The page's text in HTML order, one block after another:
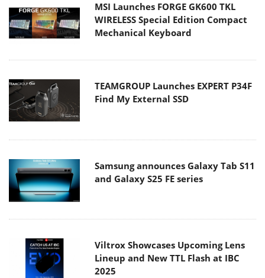
MSI Launches FORGE GK600 TKL
WIRELESS Special Edition Compact
Mechanical Keyboard
TEAMGROUP Launches EXPERT P34F
Find My External SSD
Samsung announces Galaxy Tab S11
and Galaxy S25 FE series
Viltrox Showcases Upcoming Lens
Lineup and New TTL Flash at IBC
2025